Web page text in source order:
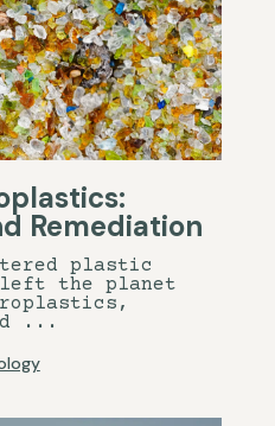
Remediation
plastic
left the planet
...